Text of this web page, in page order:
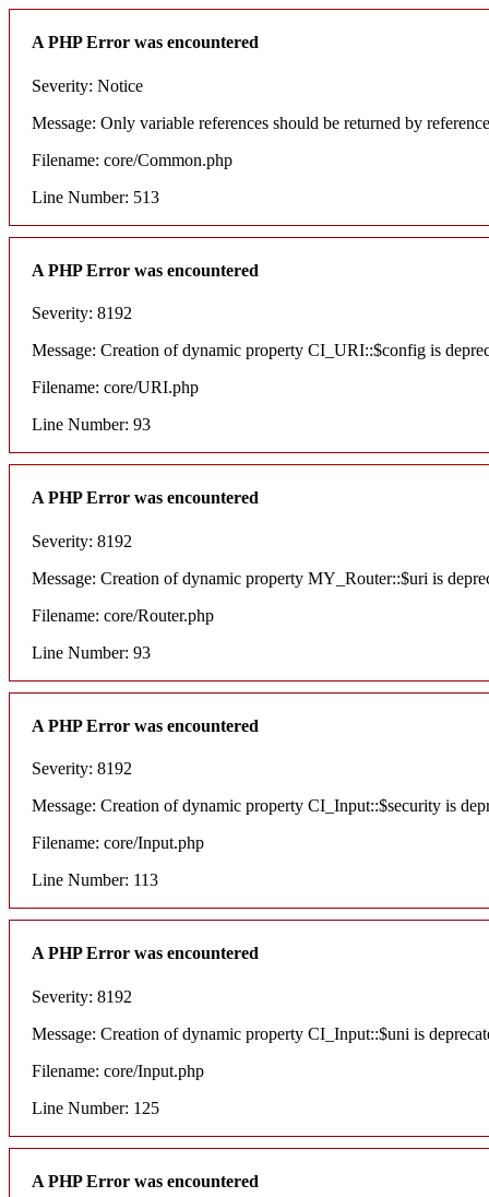
A PHP Error was encountered
Severity: Notice
Message: Only variable references should be returned by reference
Filename: core/Common.php
Line Number: 513
A PHP Error was encountered
Severity: 8192
Message: Creation of dynamic property CI_URI::$config is
Filename: core/URI.php
Line Number: 93
A PHP Error was encountered
Severity: 8192
Message: Creation of dynamic property MY_Router::$uri is
Filename: core/Router.php
Line Number: 93
A PHP Error was encountered
Severity: 8192
Message: Creation of dynamic property CI_Input::$security is
Filename: core/Input.php
Line Number: 113
A PHP Error was encountered
Severity: 8192
Message: Creation of dynamic property CI_Input::$uni is
Filename: core/Input.php
Line Number: 125
A PHP Error was encountered